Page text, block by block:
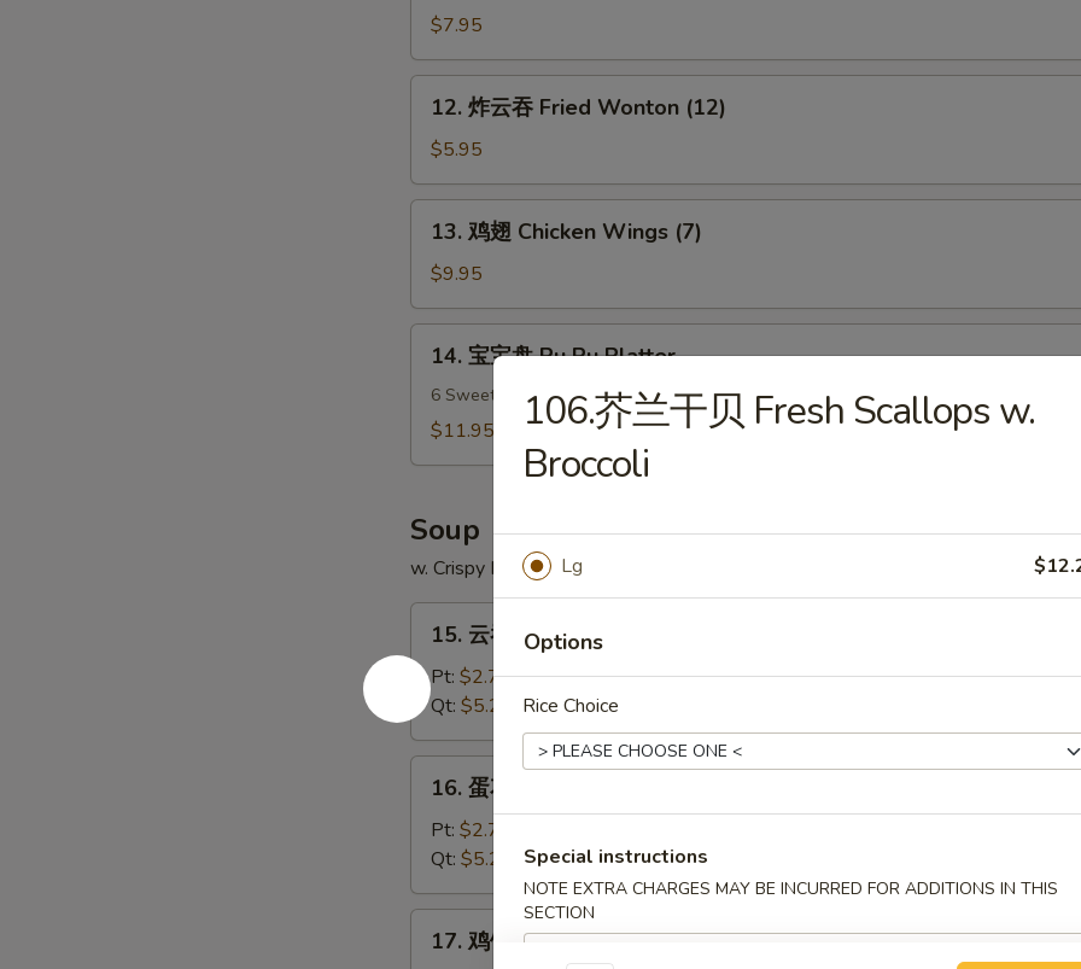
Chicken
on
Stick
(5)
$7.95
吞
Fried
Wonton
(12)
12. 炸云吞 Fried Wonton (12)
$5.95
Chicken
Wings
(7)
13. 鸡翅 Chicken Wings (7)
$9.95
14. 宝宝盘 Pu Pu Platter
6 Sweet & Sour Chicken, 2 Chicken Stick, 3 Crab Rangoon, 2 Egg Roll, 3 Fantail
$11.95
Soup
w. Crispy Noodles
吞
汤
Wonton
Soup
15. 云吞汤 Wonton Soup
Pt: $2.75
Qt: $5.25
Egg
Drop
Soup
16. 蛋花汤 Egg Drop Soup
Pt: $2.75
Qt: $5.25
17. 鸡饭汤 Chicken Rice Soup
106.芥兰干贝 Fresh Scallops w.
Broccoli
Lg
Options
Rice Choice
Special instructions
NOTE EXTRA CHARGES MAY BE INCURRED FOR ADDITIONS IN THIS
SECTION